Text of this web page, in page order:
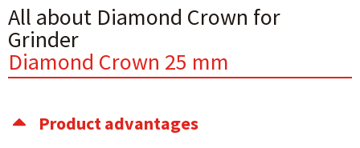
All about Diamond Crown for
Grinder
Diamond Crown 25 mm
Product advantages